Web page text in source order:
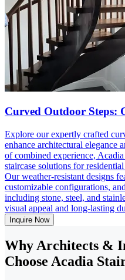
Curved Outdoor Steps:
Explore our expertly crafted
enhance architectural elegance
of combined experience,
staircase solutions for
Our weather-resistant designs
customizable configurations,
including stone, steel, and
visual appeal and long-lasting
Inquire Now
Why Architects &
Choose Acadia